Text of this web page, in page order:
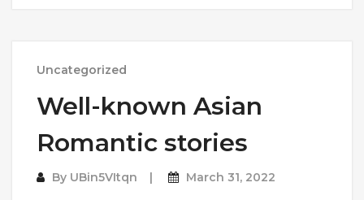
Uncategorized
Well-known Asian
Romantic stories
By UBin5VItqn March 31, 2022